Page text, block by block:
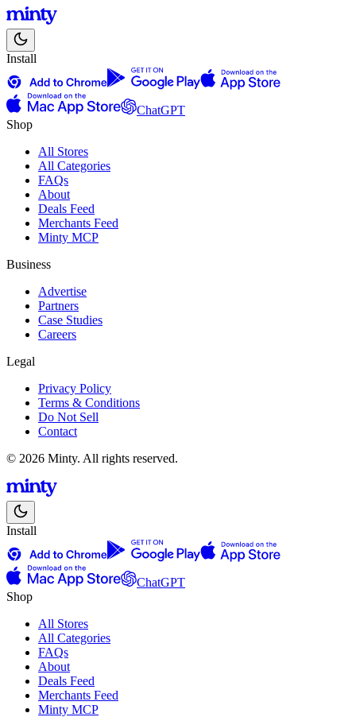
Install
ChatGPT
Shop
All Stores
All Categories
FAQs
About
Deals Feed
Merchants Feed
Minty MCP
Business
Advertise
Partners
Case Studies
Careers
Legal
Privacy Policy
Terms & Conditions
Do Not Sell
Contact
© 2026 Minty. All rights reserved.
Install
ChatGPT
Shop
All Stores
All Categories
FAQs
About
Deals Feed
Merchants Feed
Minty MCP